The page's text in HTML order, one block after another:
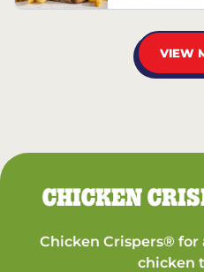
VIEW
CHICKEN
Chicken Crispers®
chicken